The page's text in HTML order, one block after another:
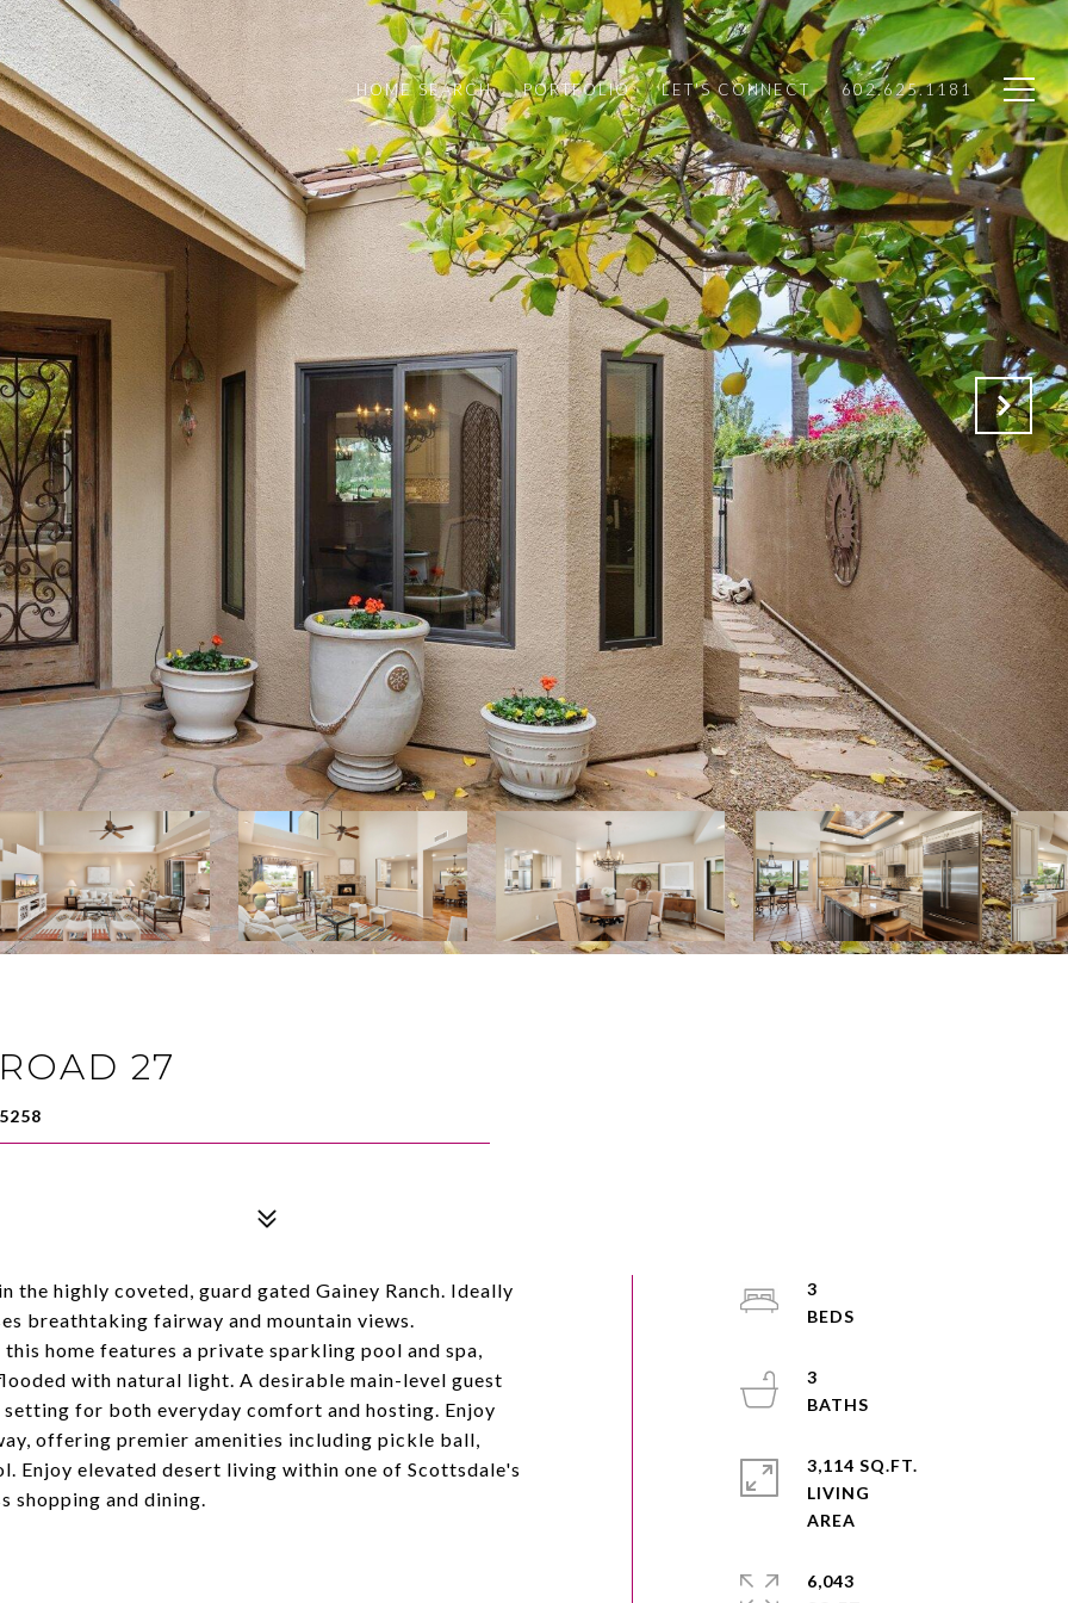
HOME SEARCH PORTFOLIO LET'S CONNECT 602.625.1181
27
highly coveted, guard gated Gainey Ranch. Ideally
breathtaking fairway and mountain views.
home features a private sparkling pool and spa,
with natural light. A desirable main-level guest
for both everyday comfort and hosting. Enjoy
offering premier amenities including pickle ball,
Enjoy elevated desert living within one of Scottsdale's
shopping and dining.
3
3
3,114 SQ.FT.
LIVING
6,043